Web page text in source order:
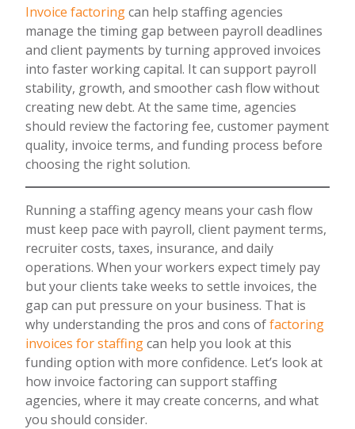
Invoice factoringcan help staffing agencies
manage the timing gap between payroll deadlines
and client payments by turning approved invoices
into faster working capital. It can support payroll
stability, growth, and smoother cash flow without
creating new debt. At the same time, agencies
should review the factoring fee, customer payment
quality, invoice terms, and funding process before
choosing the right solution.
Running a staffing agency means your cash flow
must keep pace with payroll, client payment terms,
recruiter costs, taxes, insurance, and daily
operations. When your workers expect timely pay
but your clients take weeks to settle invoices, the
gap can put pressure on your business. That is
why understanding the pros and cons offactoring
invoices for staffingcan help you look at this
funding option with more confidence. Let’s look at
how invoice factoring can support staffing
agencies, where it may create concerns, and what
you should consider.